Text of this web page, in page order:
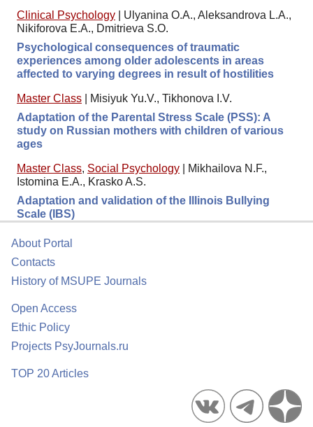
Clinical Psychology
Ulyanina O.A., Aleksandrova L.A.,
Nikiforova E.A., Dmitrieva S.O.
Psychological consequences of traumatic
experiences among older adolescents in areas
affected to varying degrees in result of hostilities
Master Class
Misiyuk Yu.V., Tikhonova I.V.
Adaptation of the Parental Stress Scale (PSS): A
study on Russian mothers with children of various
ages
Master Class, Social Psychology
Mikhailova N.F.,
Istomina E.A., Krasko A.S.
Adaptation and validation of the Illinois Bullying
Scale (IBS)
About Portal
Contacts
History of MSUPE Journals
Open Access
Ethic Policy
Projects PsyJournals.ru
TOP 20 Articles